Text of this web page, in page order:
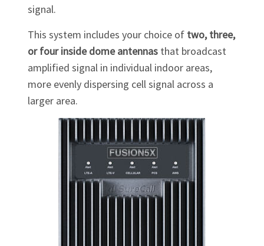
signal.
This system includes your choice of two, three,
or four inside dome antennasthat broadcast
amplified signal in individual indoor areas,
more evenly dispersing cell signal across a
larger area.